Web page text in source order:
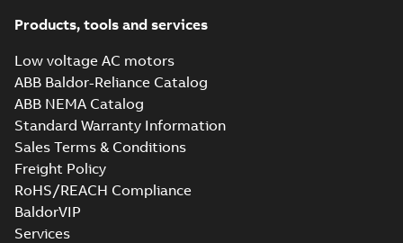
Products, tools and services
Low voltage AC motors
ABB Baldor-Reliance Catalog
ABB NEMA Catalog
Standard Warranty Information
Sales Terms & Conditions
Freight Policy
RoHS/REACH Compliance
BaldorVIP
Services